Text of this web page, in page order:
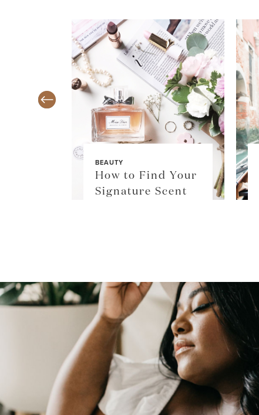
BEAUTY
How to Find Your
Signature Scent